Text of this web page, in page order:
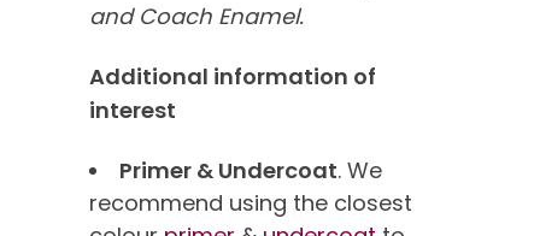
and Coach Enamel.
Additional information of
interest
Primer & Undercoat. We
recommend using the closest